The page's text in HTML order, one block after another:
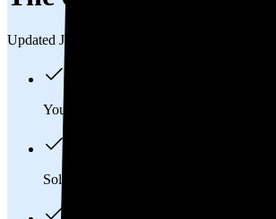
Updated Jul 31, 2026
You'll pay an average of
Solar panels typically last 25-30 years,